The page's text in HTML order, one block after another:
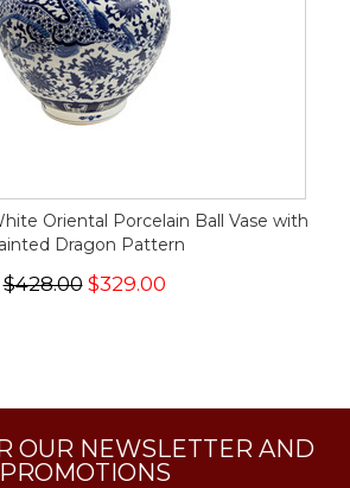
Oriental Porcelain Ball Vase with
Dragon Pattern
$428.00$329.00
OUR NEWSLETTER AND
PROMOTIONS